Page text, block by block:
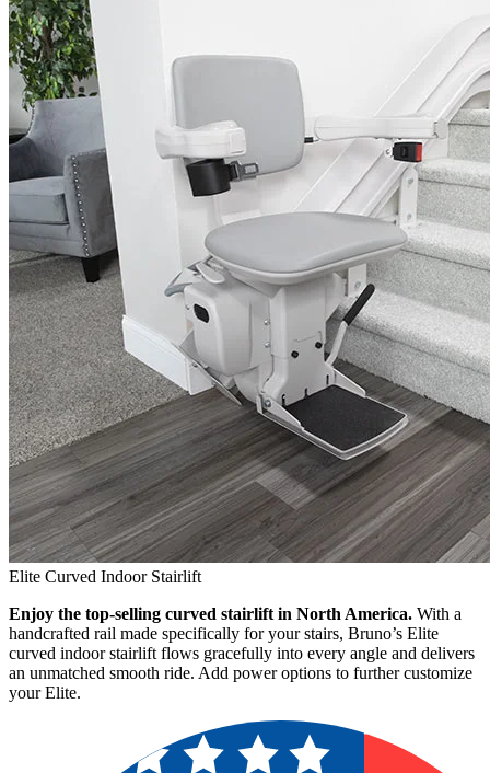
Elite Curved Indoor Stairlift
Enjoy the top-selling curved stairlift in North America. With a
handcrafted rail made specifically for your stairs, Bruno’s Elite
curved indoor stairlift flows gracefully into every angle and delivers
an unmatched smooth ride. Add power options to further customize
your Elite.